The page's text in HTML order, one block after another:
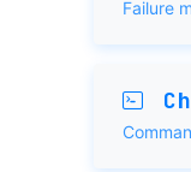
Failure